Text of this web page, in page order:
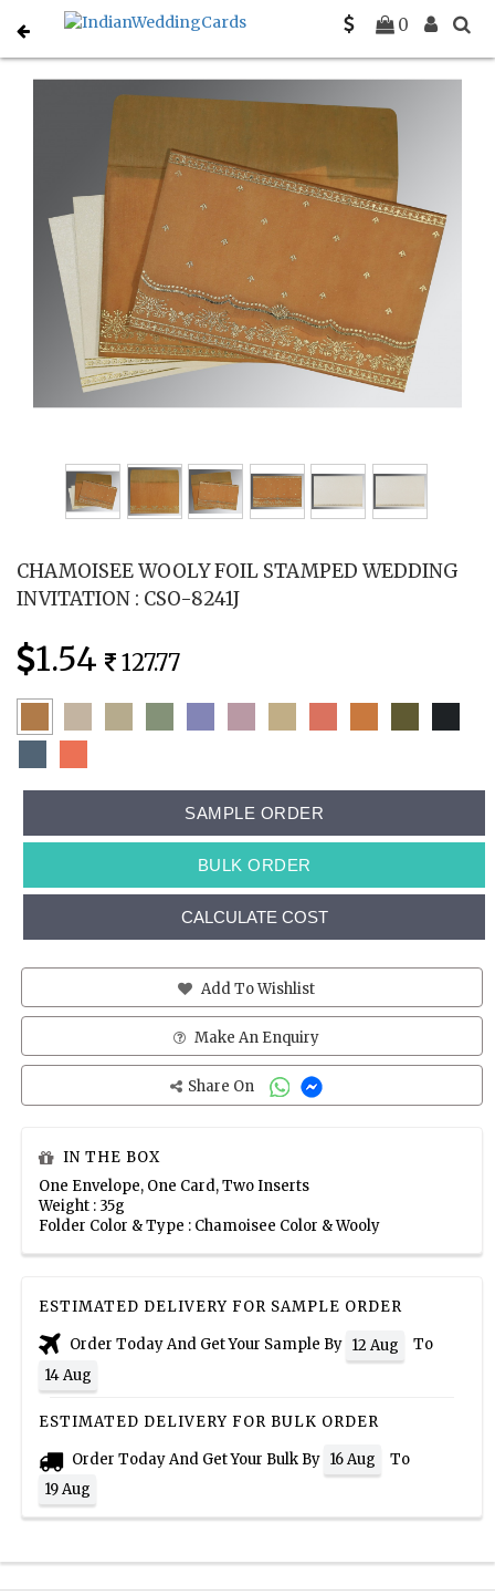
0
Home South Indian Wedding Cards C-SO-8241J
CHAMOISEE WOOLY FOIL STAMPED WEDDING
INVITATION : CSO-8241J
1.54 127.77
SAMPLE ORDER
BULK ORDER
CALCULATE COST
Add To Wishlist
Make An Enquiry
Share On
IN THE BOX
One Envelope, One Card, Two Inserts
Weight : 35g
Folder Color & Type : Chamoisee Color & Wooly
ESTIMATED DELIVERY FOR SAMPLE ORDER
Order Today And Get Your Sample By 12 Aug
To
14 Aug
ESTIMATED DELIVERY FOR BULK ORDER
Order Today And Get Your Bulk By 16 Aug
To
19 Aug